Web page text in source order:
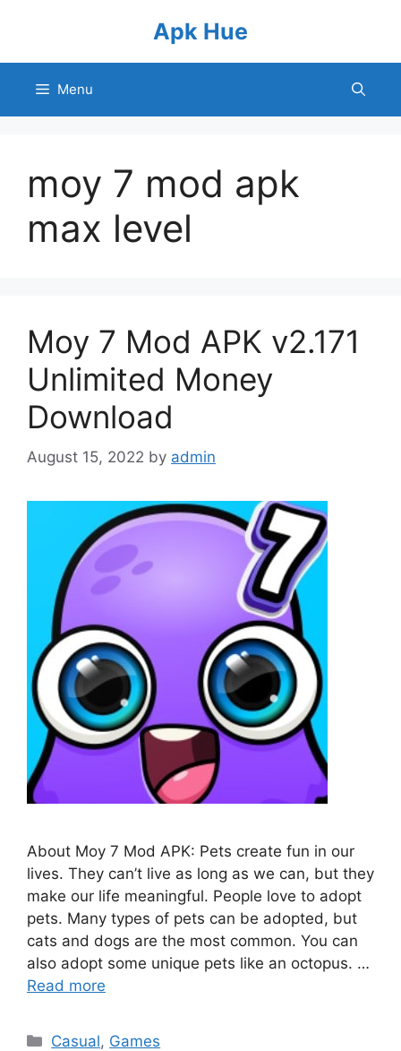
Apk Hue
Menu
moy 7 mod apk
max level
Moy 7 Mod APK v2.171
Unlimited Money
Download
August 15, 2022 by admin
About Moy 7 Mod APK: Pets create fun in our
lives. They can’t live as long as we can, but they
make our life meaningful. People love to adopt
pets. Many types of pets can be adopted, but
cats and dogs are the most common. You can
also adopt some unique pets like an octopus. …
Read more
Categories
Casual, Games